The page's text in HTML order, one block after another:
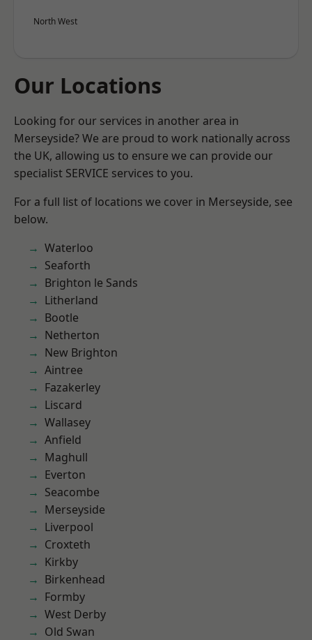
North West
Our Locations
Looking for our services in another area in
Merseyside? We are proud to work nationally across
the UK, allowing us to ensure we can provide our
specialist SERVICE services to you.
For a full list of locations we cover in Merseyside, see
below.
Waterloo
Seaforth
Brighton le Sands
Litherland
Bootle
Netherton
New Brighton
Aintree
Fazakerley
Liscard
Wallasey
Anfield
Maghull
Everton
Seacombe
Merseyside
Liverpool
Croxteth
Kirkby
Birkenhead
Formby
West Derby
Old Swan